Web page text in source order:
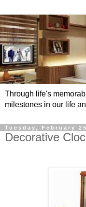
Through life's
milestones in our life
Tuesday, February
Decorative